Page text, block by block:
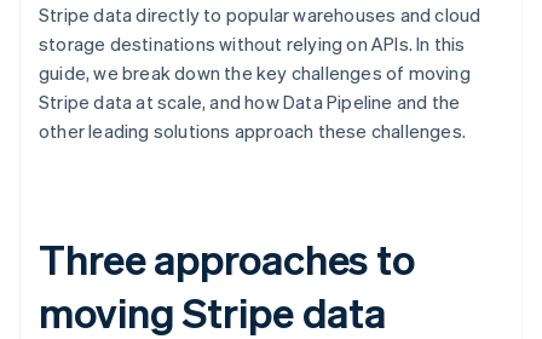
Stripe data directly to popular warehouses and cloud
storage destinations without relying on APIs. In this
guide, we break down the key challenges of moving
Stripe data at scale, and how Data Pipeline and the
other leading solutions approach these challenges.
Three approaches to
moving Stripe data